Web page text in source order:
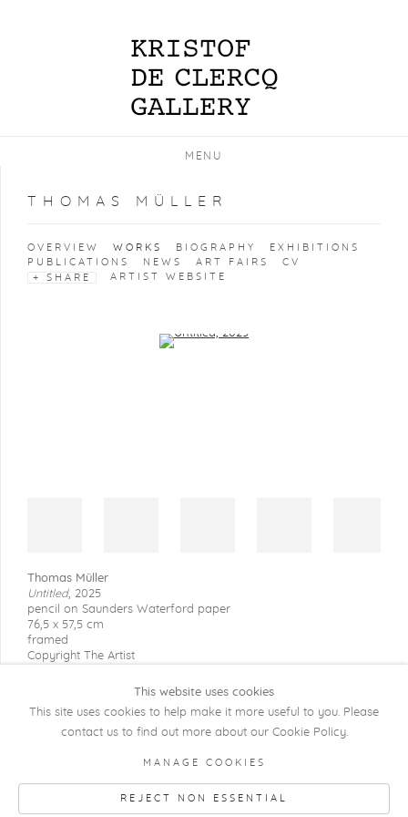
MENU
THOMAS MÜLLER
OVERVIEW WORKS BIOGRAPHY
EXHIBITIONS
PUBLICATIONS
NEWS ART FAIRS
CV
SHARE
ARTIST WEBSITE
Thomas Müller
Untitled, 2025
pencil on Saunders Waterford paper
76,5 x 57,5 cm
framed
Copyright The Artist
COPYRIGHT @ 2026 KRISTOF DE CLERCQ
GALLERY
This website uses cookies
This site uses cookies to help make it more useful to you. Please
contact us to find out more about our Cookie Policy.
MANAGE COOKIES
REJECT NON ESSENTIAL